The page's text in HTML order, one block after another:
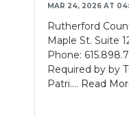
MAR 24, 2026 AT
Rutherford
Maple St. Suite
Phone:
Required by by
Patri.... Read